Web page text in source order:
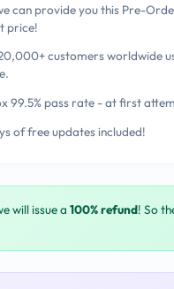
can provide you this Pre-
price!
customers worldwide
99.5% pass rate - at first
of free updates included!
will issue a 100% refund! So